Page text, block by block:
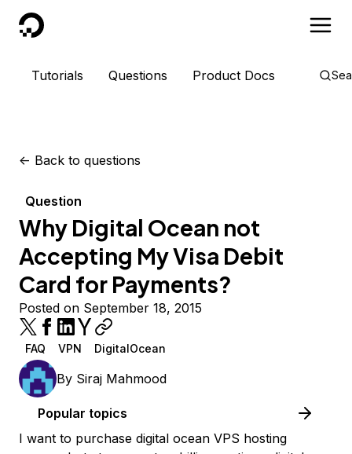
DigitalOcean
Tutorials Questions Product Docs
<- Back to questions
Question
Why Digital Ocean not
Accepting My Visa Debit
Card for Payments?
Posted on September 18, 2015
FAQ VPN DigitalOcean
By Siraj Mahmood
Popular topics
I want to purchase digital ocean VPS hosting